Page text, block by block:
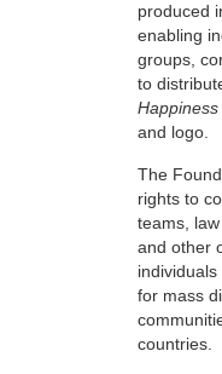
produced
enabling
groups,
to
Happiness
and logo.
The
rights to
teams,
and other
for mass
countries.